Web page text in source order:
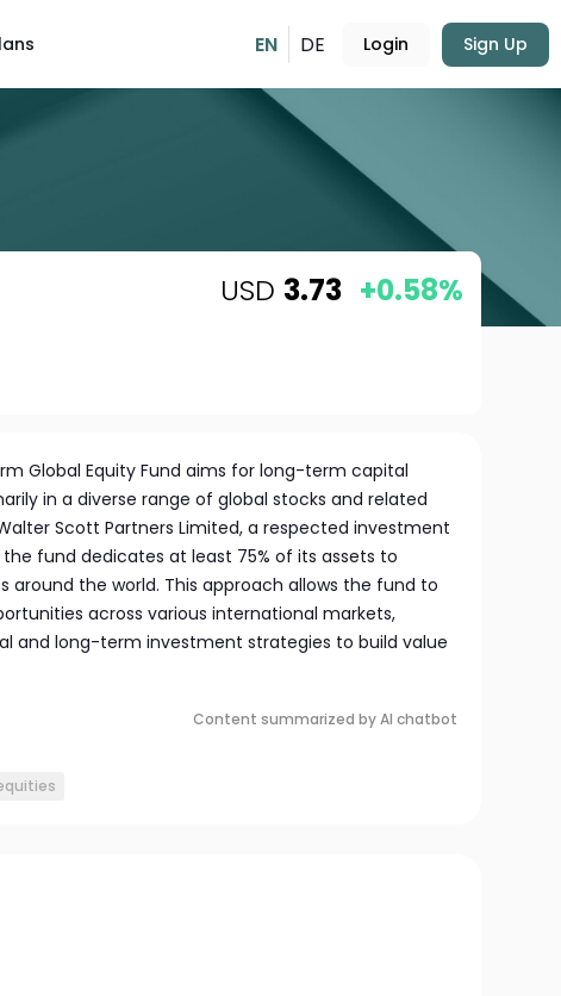
EN DE Login Sign Up
USD 3.73 +0.58%
Global Equity Fund aims for long-term capital
in a diverse range of global stocks and related
Scott Partners Limited, a respected investment
the fund dedicates at least 75% of its assets to
around the world. This approach allows the fund to
across various international markets,
and long-term investment strategies to build value
Content summarized by AI chatbot